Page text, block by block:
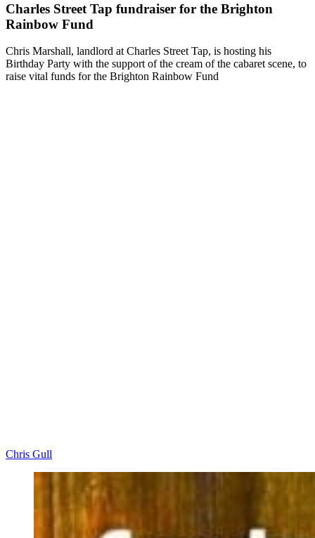
Charles Street Tap fundraiser for the Brighton
Rainbow Fund
Chris Marshall, landlord at Charles Street Tap, is hosting his
Birthday Party with the support of the cream of the cabaret scene, to
raise vital funds for the Brighton Rainbow Fund
Chris Gull